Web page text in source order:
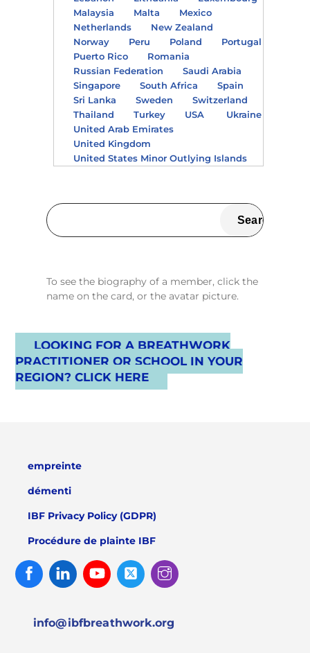
Malaysia
Malta
Mexico
Netherlands
New Zealand
Norway
Peru Poland
Portugal
Puerto Rico
Romania
Russian Federation
Saudi Arabia
Singapore
South Africa
Spain
Sri Lanka
Sweden
Switzerland
Thailand
Turkey USA
Ukraine
United Arab Emirates
United Kingdom
United States Minor Outlying Islands
To see the biography of a member, click the
name on the card, or the avatar picture.
LOOKING FOR A BREATHWORK
PRACTITIONER OR SCHOOL IN YOUR
REGION? CLICK HERE
empreinte
démenti
IBF Privacy Policy (GDPR)
Procédure de plainte IBF
FacebookLinked
In
Youtube Twitter
info@ibfbreathwork.org